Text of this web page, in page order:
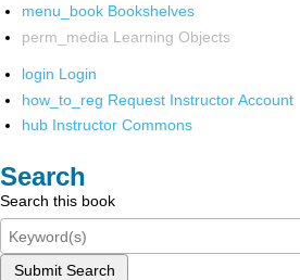
menu_book Bookshelves
perm_media Learning Objects
login Login
how_to_reg Request Instructor Account
hub Instructor Commons
Search
Search this book
Submit Search